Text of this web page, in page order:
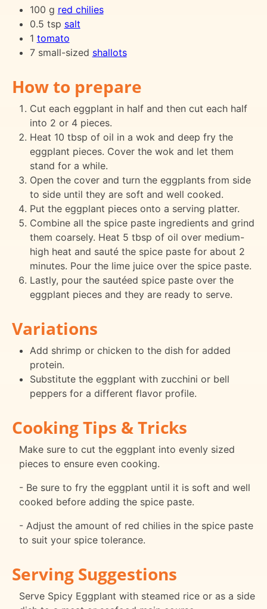
100 g red chilies
0.5 tsp salt
1 tomato
7 small-sized shallots
How to prepare
Cut each eggplant in half and then cut each half
into 2 or 4 pieces.
Heat 10 tbsp of oil in a wok and deep fry the
eggplant pieces. Cover the wok and let them
stand for a while.
Open the cover and turn the eggplants from side
to side until they are soft and well cooked.
Put the eggplant pieces onto a serving platter.
Combine all the spice paste ingredients and grind
them coarsely. Heat 5 tbsp of oil over medium-
high heat and sauté the spice paste for about 2
minutes. Pour the lime juice over the spice paste.
Lastly, pour the sautéed spice paste over the
eggplant pieces and they are ready to serve.
Variations
Add shrimp or chicken to the dish for added
protein.
Substitute the eggplant with zucchini or bell
peppers for a different flavor profile.
Cooking Tips & Tricks
Make sure to cut the eggplant into evenly sized
pieces to ensure even cooking.
- Be sure to fry the eggplant until it is soft and well
cooked before adding the spice paste.
- Adjust the amount of red chilies in the spice paste
to suit your spice tolerance.
Serving Suggestions
Serve Spicy Eggplant with steamed rice or as a side